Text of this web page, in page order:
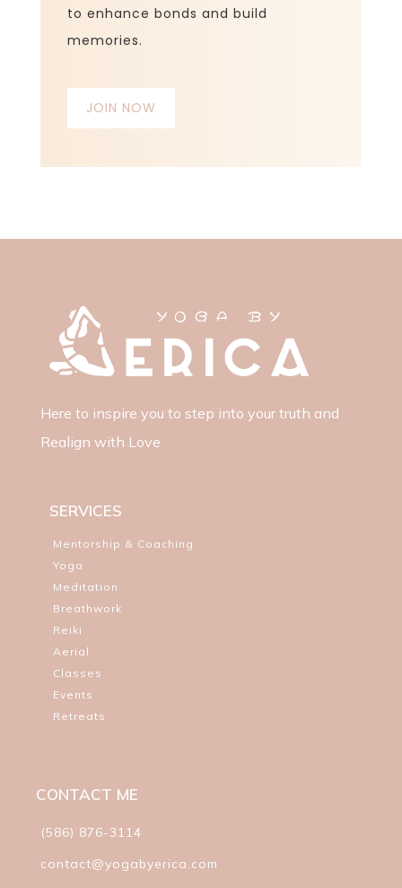
to enhance bonds and build
memories.
JOIN NOW
Here to inspire you to step into your truth and
Realign with Love
SERVICES
Mentorship & Coaching
Yoga
Meditation
Breathwork
Reiki
Aerial
Classes
Events
Retreats
CONTACT ME
(586) 876-3114
contact@yogabyerica.com